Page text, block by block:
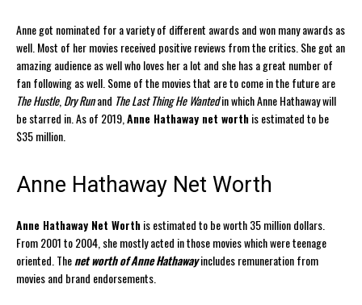
Anne got nominated for a variety of different awards and won many awards as
well. Most of her movies received positive reviews from the critics. She got an
amazing audience as well who loves her a lot and she has a great number of
fan following as well. Some of the movies that are to come in the future are
The Hustle, Dry Runand The Last Thing He Wantedin which Anne Hathaway will
be starred in. As of 2019, Anne Hathaway net worthis estimated to be
$35 million.
Anne Hathaway Net Worth
Anne Hathaway Net Worthis estimated to be worth 35 million dollars.
From 2001 to 2004, she mostly acted in those movies which were teenage
oriented. Thenet worth of Anne Hathawayincludes remuneration from
movies and brand endorsements.